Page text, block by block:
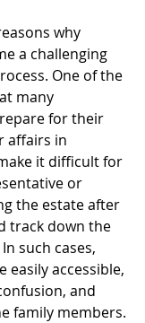
why
a challenging
One of the
many
for their
affairs in
it difficult for
or
the estate after
track down the
such cases,
easily accessible,
and
family members.